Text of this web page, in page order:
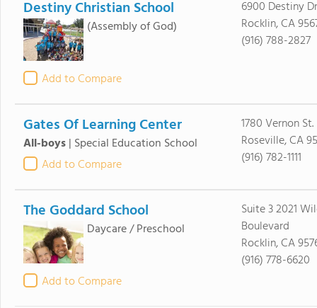
Destiny Christian School
(Assembly of God)
Add to Compare
6900 Destiny Dr
Rocklin, CA
(916) 788-2827
Gates Of Learning Center
All-boys| Special Education School
Add to Compare
1780 Vernon
Roseville, CA
(916) 782-1111
The Goddard School
Daycare / Preschool
Add to Compare
Suite 3 2021
Boulevard
Rocklin, CA
(916) 778-6620